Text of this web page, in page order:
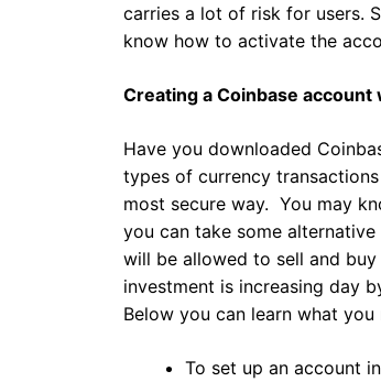
carries a lot of risk for users.
know how to activate the
Creating a Coinbase
Have you downloaded
types of currency
most secure way. You may
you can take some
will be allowed to sell and
investment is increasing day
Below you can learn what
To set up an account